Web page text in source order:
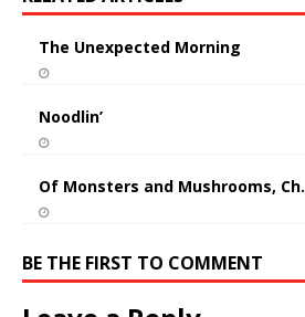
The Unexpected Morning
Noodlin’
Of Monsters and Mushrooms,
BE THE FIRST TO COMMENT